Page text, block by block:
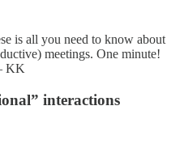
is all you need to know about
meetings. One minute!
KK
interactions